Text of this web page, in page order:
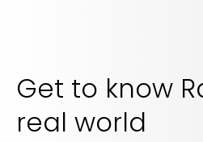
Get to know
real world